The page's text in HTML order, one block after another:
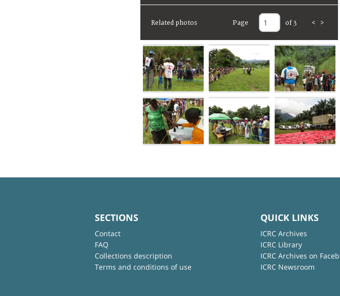
Related photos Page of 3 < >
SECTIONS
Contact
FAQ
Collections description
Terms and conditions of use
QUICK LINKS
ICRC Archives
ICRC Library
ICRC Archives on
ICRC Newsroom